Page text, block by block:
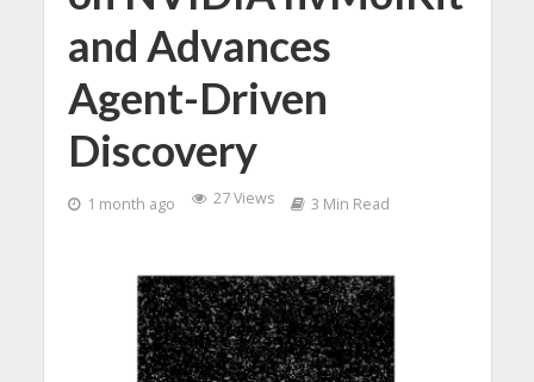
and Advances
Agent-Driven
Discovery
1 month ago 27 Views 3 Min Read